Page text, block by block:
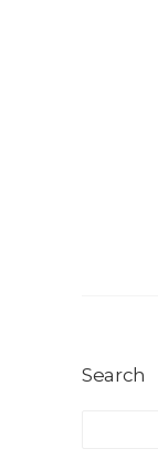
Search